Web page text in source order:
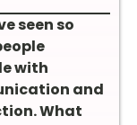
seen so
with
and
What